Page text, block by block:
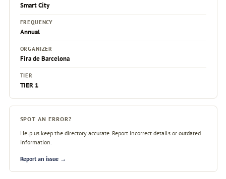
Smart City
FREQUENCY
Annual
ORGANIZER
Fira de Barcelona
TIER
TIER 1
SPOT AN ERROR?
Help us keep the directory accurate. Report incorrect details or outdated
information.
Report an issue →